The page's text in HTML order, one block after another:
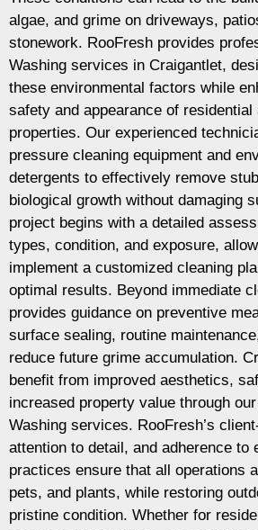
algae, and grime on driveways,
stonework. RooFresh provides
Washing services in Craigantlet,
these environmental factors while
safety and appearance of residential
properties. Our experienced
pressure cleaning equipment and
detergents to effectively remove
biological growth without damaging
project begins with a detailed
types, condition, and exposure,
implement a customized cleaning
optimal results. Beyond immediate
provides guidance on preventive
surface sealing, routine
reduce future grime accumulation.
benefit from improved aesthetics,
increased property value through
Washing services. RooFresh’s
attention to detail, and adherence to
practices ensure that all operations
pets, and plants, while restoring
pristine condition. Whether for